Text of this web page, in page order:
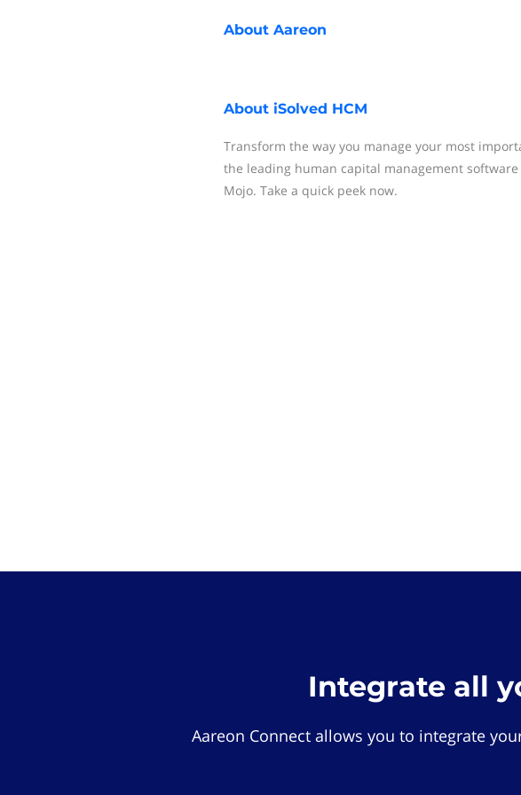
About Aareon
About iSolved HCM
Transform the way you manage your most
the leading human capital management
Mojo. Take a quick peek now.
Integrate all
Aareon Connect allows you to integrate